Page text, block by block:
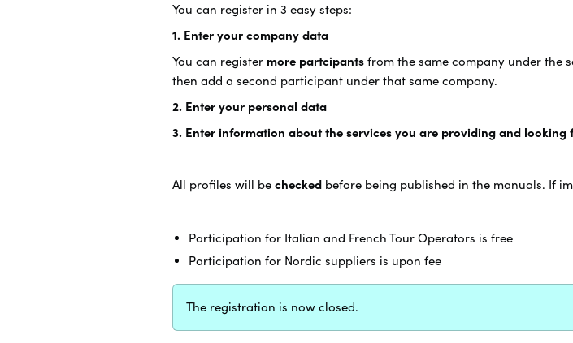
You can register in 3 easy steps:
1. Enter your company data
You can register more partcipants from the same company under the
then add a second participant under that same company.
2. Enter your personal data
3. Enter information about the services you are providing and looking
All profiles will be checked before being published in the manuals. If
Participation for Italian and French Tour Operators is free
Participation for Nordic suppliers is upon fee
The registration is now closed.